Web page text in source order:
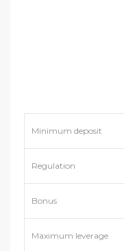
Minimum deposit
Regulation
Bonus
Maximum leverage